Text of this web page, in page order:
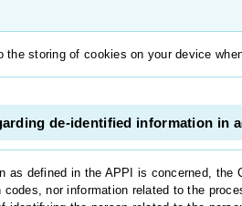
the storing of cookies on your device
de-identified information in
as defined in the APPI is concerned, the
nor information related to the